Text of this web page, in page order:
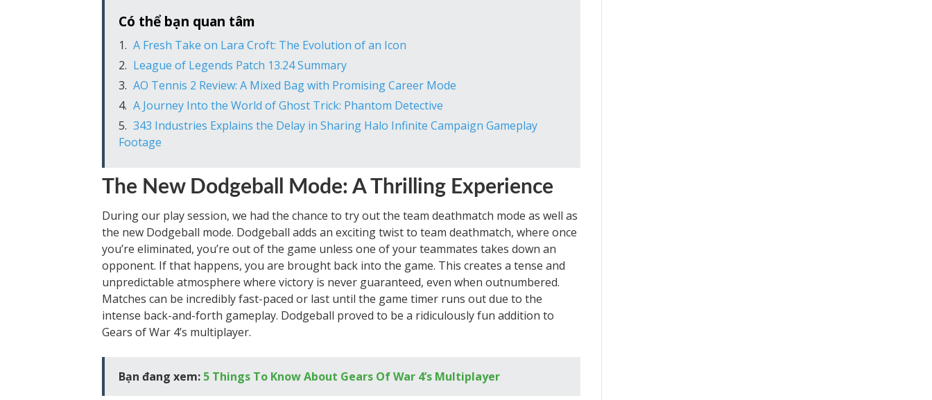
Có thể bạn quan tâm
A Fresh Take on Lara Croft: The Evolution of an Icon
League of Legends Patch 13.24 Summary
AO Tennis 2 Review: A Mixed Bag with Promising Career Mode
A Journey Into the World of Ghost Trick: Phantom Detective
343 Industries Explains the Delay in Sharing Halo Infinite Campaign Gameplay
Footage
The New Dodgeball Mode: A Thrilling Experience
During our play session, we had the chance to try out the team deathmatch mode as well as
the new Dodgeball mode. Dodgeball adds an exciting twist to team deathmatch, where once
you’re eliminated, you’re out of the game unless one of your teammates takes down an
opponent. If that happens, you are brought back into the game. This creates a tense and
unpredictable atmosphere where victory is never guaranteed, even when outnumbered.
Matches can be incredibly fast-paced or last until the game timer runs out due to the
intense back-and-forth gameplay. Dodgeball proved to be a ridiculously fun addition to
Gears of War 4’s multiplayer.
Bạn đang xem: 5 Things To Know About Gears Of War 4’s Multiplayer